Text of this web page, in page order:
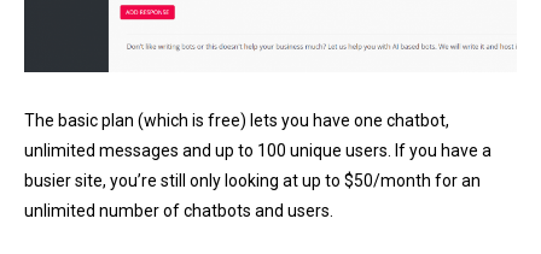
The basic plan (which is free) lets you have one chatbot,
unlimited messages and up to 100 unique users. If you have a
busier site, you’re still only looking at up to $50/month for an
unlimited number of chatbots and users.